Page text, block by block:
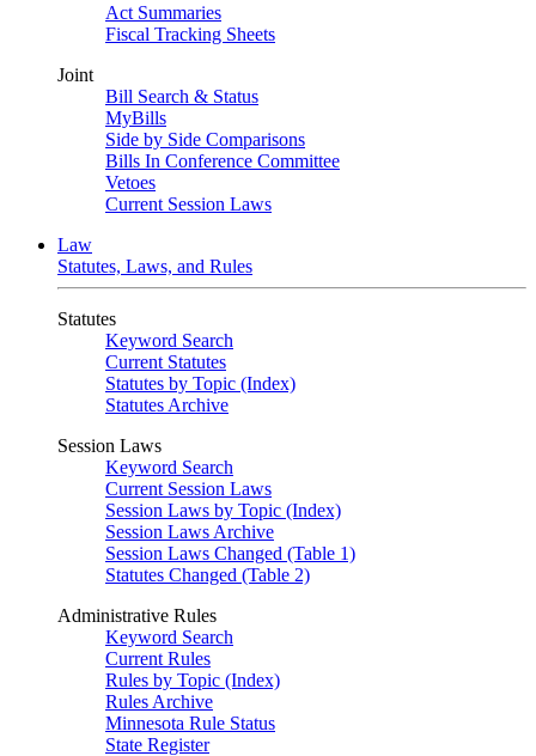
Act Summaries
Fiscal Tracking Sheets
Joint
Bill Search & Status
MyBills
Side by Side Comparisons
Bills In Conference Committee
Vetoes
Current Session Laws
Law
Statutes, Laws, and Rules
Statutes
Keyword Search
Current Statutes
Statutes by Topic (Index)
Statutes Archive
Session Laws
Keyword Search
Current Session Laws
Session Laws by Topic (Index)
Session Laws Archive
Session Laws Changed (Table 1)
Statutes Changed (Table 2)
Administrative Rules
Keyword Search
Current Rules
Rules by Topic (Index)
Rules Archive
Minnesota Rule Status
State Register